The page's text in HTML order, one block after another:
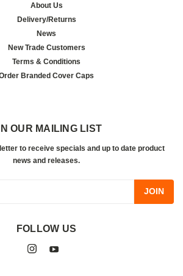
About Us
Delivery/Returns
News
New Trade Customers
Terms & Conditions
Branded Cover Caps
OUR MAILING LIST
to receive specials and up to date product
news and releases.
FOLLOW US